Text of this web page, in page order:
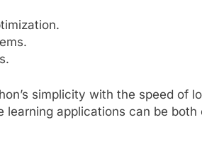
simplicity with the speed of
learning applications can be both